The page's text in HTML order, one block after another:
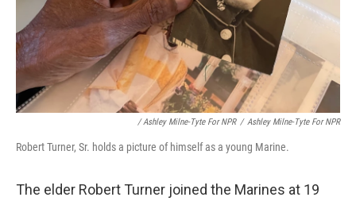
/ Ashley Milne-Tyte For NPR / Ashley Milne-Tyte For NPR
Robert Turner, Sr. holds a picture of himself as a young Marine.
The elder Robert Turner joined the Marines at 19